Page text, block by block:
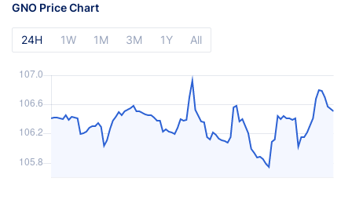
GNO Price Chart
24H 1W 1M 3M 1Y All